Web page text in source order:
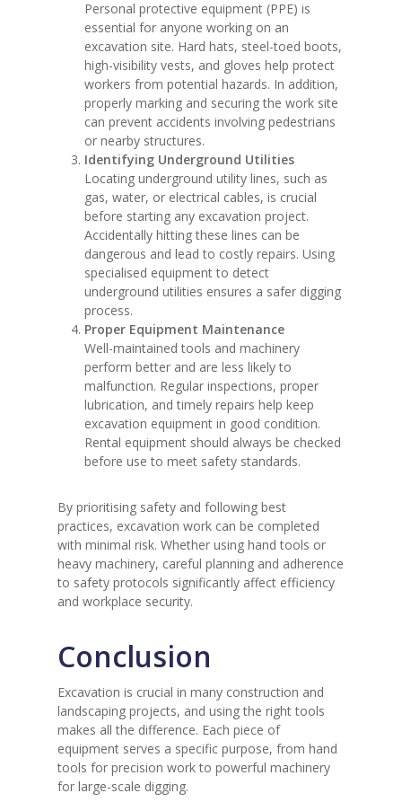
Personal protective equipment (PPE) is
essential for anyone working on an
excavation site. Hard hats, steel-toed boots,
high-visibility vests, and gloves help protect
workers from potential hazards. In addition,
properly marking and securing the work site
can prevent accidents involving pedestrians
or nearby structures.
Identifying Underground Utilities
Locating underground utility lines, such as
gas, water, or electrical cables, is crucial
before starting any excavation project.
Accidentally hitting these lines can be
dangerous and lead to costly repairs. Using
specialised equipment to detect
underground utilities ensures a safer digging
process.
Proper Equipment Maintenance
Well-maintained tools and machinery
perform better and are less likely to
malfunction. Regular inspections, proper
lubrication, and timely repairs help keep
excavation equipment in good condition.
Rental equipment should always be checked
before use to meet safety standards.
By prioritising safety and following best
practices, excavation work can be completed
with minimal risk. Whether using hand tools or
heavy machinery, careful planning and adherence
to safety protocols significantly affect efficiency
and workplace security.
Conclusion
Excavation is crucial in many construction and
landscaping projects, and using the right tools
makes all the difference. Each piece of
equipment serves a specific purpose, from hand
tools for precision work to powerful machinery
for large-scale digging.